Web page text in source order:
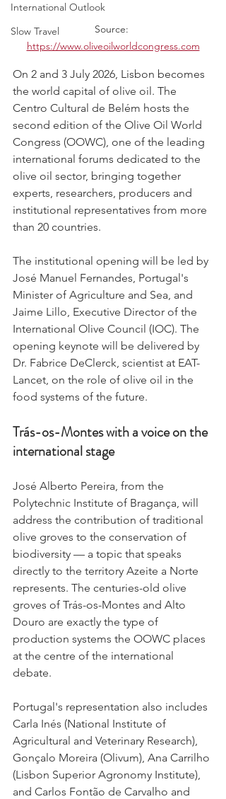
International Outlook
Slow Travel
Source:
https://www.oliveoilworldcongress.com
On 2 and 3 July 2026, Lisbon becomes
the world capital of olive oil. The
Centro Cultural de Belém hosts the
second edition of the Olive Oil World
Congress (OOWC), one of the leading
international forums dedicated to the
olive oil sector, bringing together
experts, researchers, producers and
institutional representatives from more
than 20 countries.
The institutional opening will be led by
José Manuel Fernandes, Portugal's
Minister of Agriculture and Sea, and
Jaime Lillo, Executive Director of the
International Olive Council (IOC). The
opening keynote will be delivered by
Dr. Fabrice DeClerck, scientist at EAT-
Lancet, on the role of olive oil in the
food systems of the future.
Trás-os-Montes with a voice on the
international stage
José Alberto Pereira, from the
Polytechnic Institute of Bragança, will
address the contribution of traditional
olive groves to the conservation of
biodiversity — a topic that speaks
directly to the territory Azeite a Norte
represents. The centuries-old olive
groves of Trás-os-Montes and Alto
Douro are exactly the type of
production systems the OOWC places
at the centre of the international
debate.
Portugal's representation also includes
Carla Inés (National Institute of
Agricultural and Veterinary Research),
Gonçalo Moreira (Olivum), Ana Carrilho
(Lisbon Superior Agronomy Institute),
and Carlos Fontão de Carvalho and